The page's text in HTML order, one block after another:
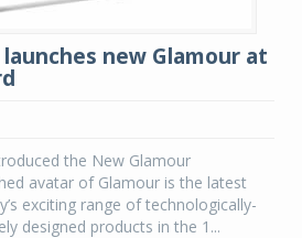
new Glamour at
the New Glamour
avatar of Glamour is the latest
exciting range of technologically-
designed products in the 1...